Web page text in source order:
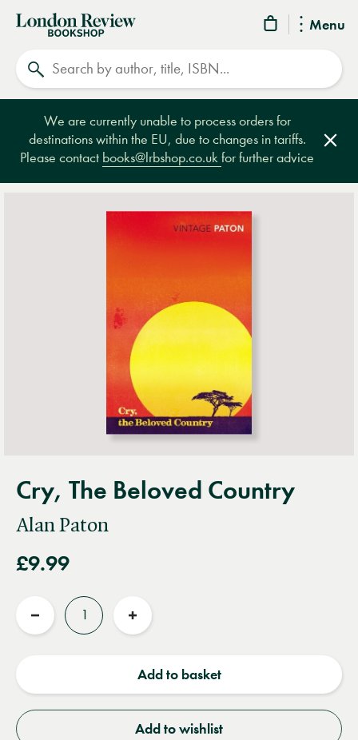
Menu
London
Review
Bookshop
We are currently unable to process orders for
destinations within the EU, due to changes in tariffs.
Please contact books@lrbshop.co.ukfor further advice
Cry, The Beloved Country
Alan Paton
£9.99
Reduce
Increase
Add to basket
Add to wishlist